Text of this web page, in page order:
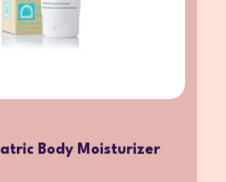
Body Moisturizer